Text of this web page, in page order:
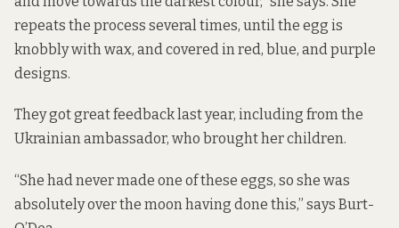
repeats the process several times, until the egg is
knobbly with wax, and covered in red, blue, and purple
designs.
They got great feedback last year, including from the
Ukrainian ambassador, who brought her children.
“She had never made one of these eggs, so she was
absolutely over the moon having done this,” says Burt-